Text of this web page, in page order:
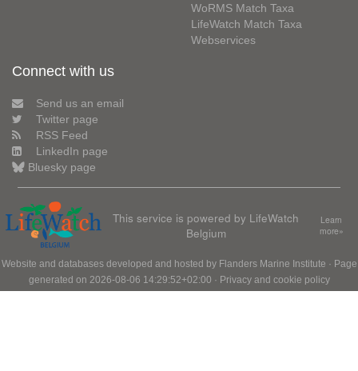
WoRMS Match Taxa
LifeWatch Match Taxa
Webservices
Connect with us
Send us an email
Twitter page
RSS Feed
LinkedIn page
Bluesky page
This service is powered by LifeWatch
Belgium
Learn
more»
Website and databases developed and hosted by Flanders Marine Institute · Page
generated on 2026-08-06 14:29:52+02:00 · Privacy and cookie policy